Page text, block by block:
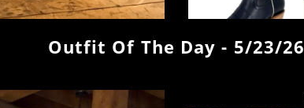
Outfit Of The Day - 5/23/26